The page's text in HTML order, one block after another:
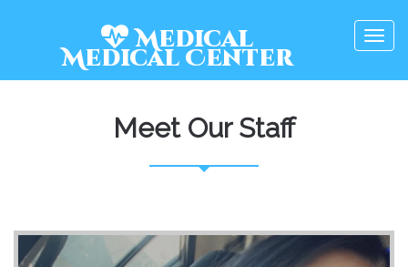
Medical
Medical Center
Meet Our Staff